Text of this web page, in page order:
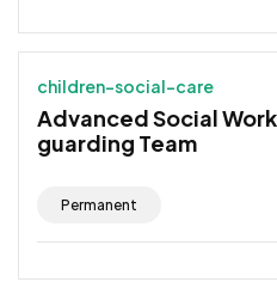
children-social-care
Advanced Social
guarding Team
Permanent